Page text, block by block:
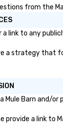
from the
a link to any
a strategy
Mule Barn and/
provide a link